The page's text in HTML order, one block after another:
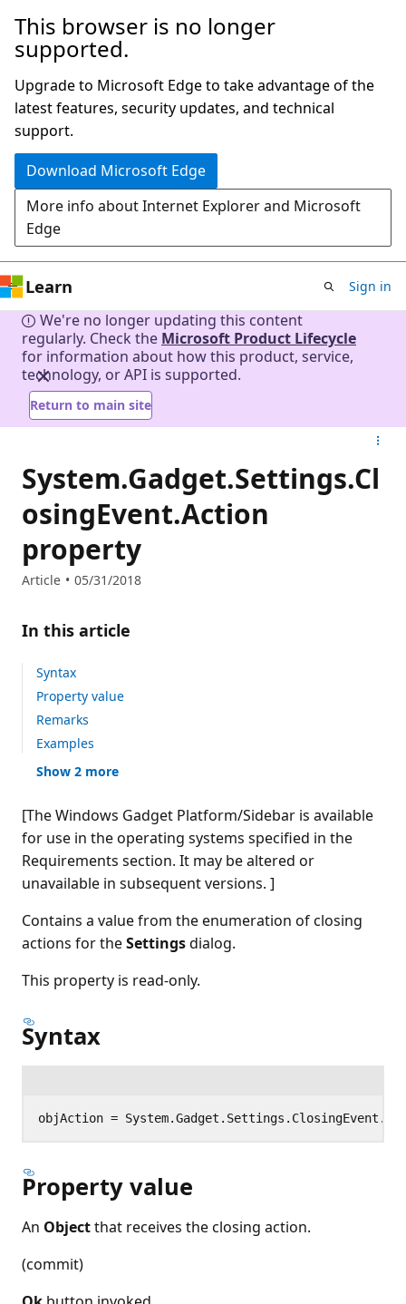
Skip
to
content
This browser is no longer
supported.
Upgrade to Microsoft Edge to take advantage of the
latest features, security updates, and technical
support.
Download Microsoft Edge
More info about Internet Explorer and Microsoft
Edge
Learn Sign in
We're no longer updating this content
regularly. Check the Microsoft Product Lifecycle
for information about how this product, service,
technology, or API is supported.
Return to main site
System.Gadget.Settings.Cl
osingEvent.Action
property
Article 05/31/2018
In this article
Syntax
Property value
Remarks
Examples
Show 2 more
[The Windows Gadget Platform/Sidebar is available
for use in the operating systems specified in the
Requirements section. It may be altered or
unavailable in subsequent versions. ]
Contains a value from the enumeration of closing
actions for theSettingsdialog.
This property is read-only.
Syntax
Property value
An Objectthat receives the closing action.
(commit)